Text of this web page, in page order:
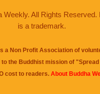
Weekly. All Rights Reserved.
is a trademark.
a Non Profit Association of
the Buddhist mission of "
cost to readers. About Buddha